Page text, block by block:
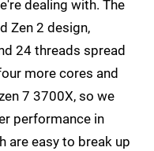
dealing with. The
Zen 2 design,
24 threads spread
more cores and
7 3700X, so we
performance in
are easy to break up